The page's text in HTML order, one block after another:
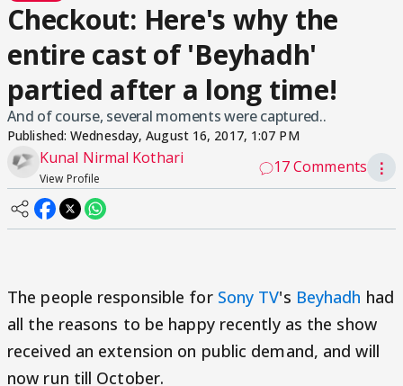
Checkout: Here's why the
entire cast of 'Beyhadh'
partied after a long time!
And of course, several moments were captured..
Published:Wednesday, August 16, 2017, 1:07 PM
Kunal Nirmal Kothari
View Profile
17 Comments ⋮
The people responsible for Sony TV's Beyhadh had
all the reasons to be happy recently as the show
received an extension on public demand, and will
now run till October.